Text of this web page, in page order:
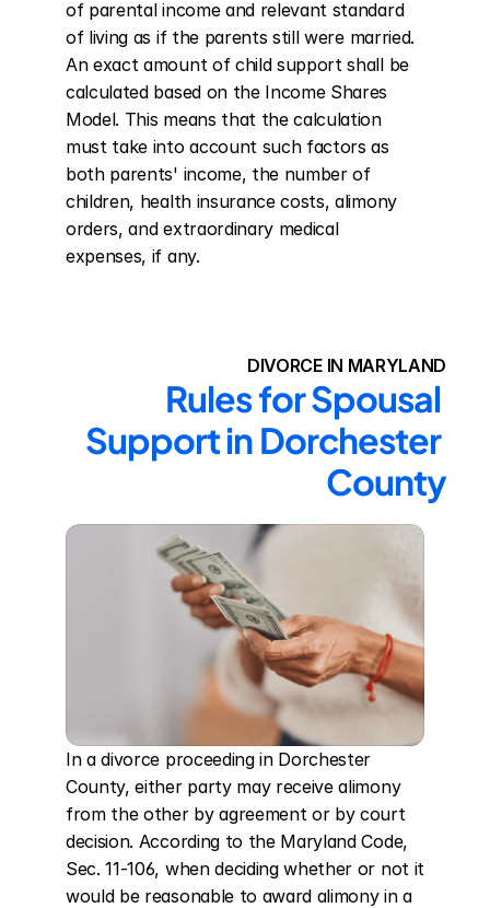
of parental income and relevant standard
of living as if the parents still were married.
An exact amount of child support shall be
calculated based on the Income Shares
Model. This means that the calculation
must take into account such factors as
both parents' income, the number of
children, health insurance costs, alimony
orders, and extraordinary medical
expenses, if any.
DIVORCE IN MARYLAND
Rules for Spousal
Support in Dorchester
County
In a divorce proceeding in Dorchester
County, either party may receive alimony
from the other by agreement or by court
decision. According to the Maryland Code,
Sec. 11-106, when deciding whether or not it
would be reasonable to award alimony in a